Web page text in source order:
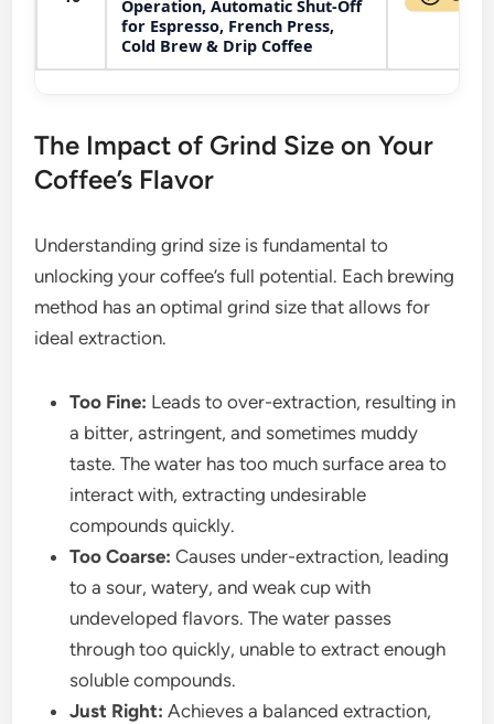
Operation, Automatic Shut-Off
for Espresso, French Press,
Cold Brew & Drip Coffee
The Impact of Grind Size on Your
Coffee’s Flavor
Understanding grind size is fundamental to
unlocking your coffee’s full potential. Each brewing
method has an optimal grind size that allows for
ideal extraction.
Too Fine: Leads to over-extraction, resulting in
a bitter, astringent, and sometimes muddy
taste. The water has too much surface area to
interact with, extracting undesirable
compounds quickly.
Too Coarse: Causes under-extraction, leading
to a sour, watery, and weak cup with
undeveloped flavors. The water passes
through too quickly, unable to extract enough
soluble compounds.
Just Right: Achieves a balanced extraction,